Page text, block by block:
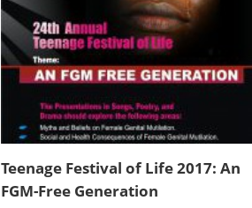
Teenage Festival of Life 2017: An
FGM-Free Generation